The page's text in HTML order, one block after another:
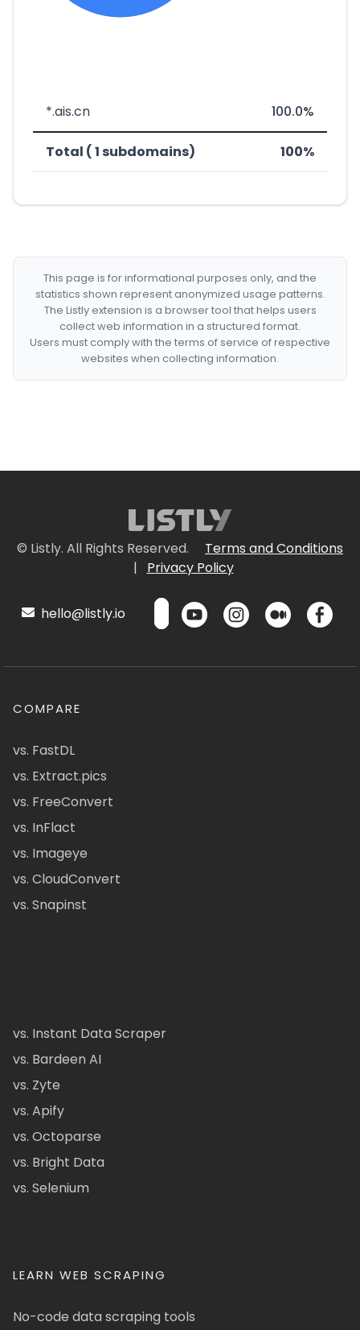
*.ais.cn 100.0%
Total ( 1 subdomains) 100%
This page is for informational purposes only, and the
statistics shown represent anonymized usage patterns.
The Listly extension is a browser tool that helps users
collect web information in a structured format.
Users must comply with the terms of service of respective
websites when collecting information.
© Listly. All Rights Reserved.
Terms and Conditions
|
Privacy Policy
hello@listly.io
COMPARE
vs. FastDL
vs. Extract.pics
vs. FreeConvert
vs. InFlact
vs. Imageye
vs. CloudConvert
vs. Snapinst
vs. Instant Data Scraper
vs. Bardeen AI
vs. Zyte
vs. Apify
vs. Octoparse
vs. Bright Data
vs. Selenium
LEARN WEB SCRAPING
No-code data scraping tools